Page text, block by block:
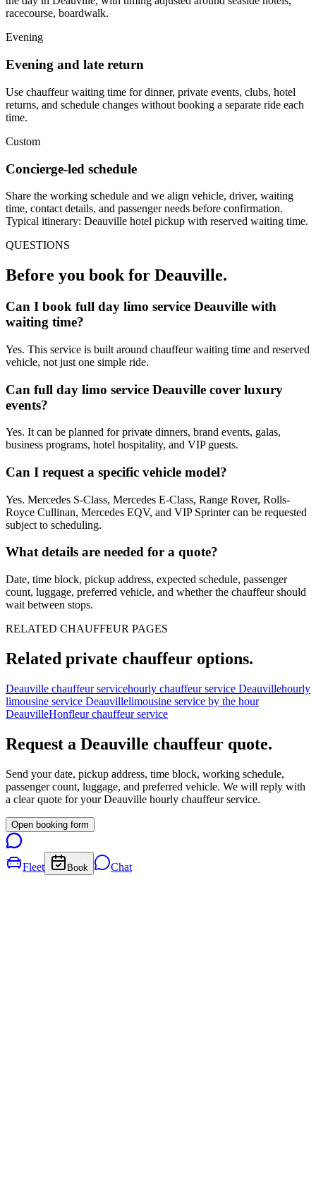
racecourse, boardwalk.
Evening
Evening and late return
Use chauffeur waiting time for dinner, private events, clubs, hotel
returns, and schedule changes without booking a separate ride each
time.
Custom
Concierge-led schedule
Share the working schedule and we align vehicle, driver, waiting
time, contact details, and passenger needs before confirmation.
Typical itinerary: Deauville hotel pickup with reserved waiting time.
QUESTIONS
Before you book for Deauville.
Can I book full day limo service Deauville with
waiting time?
Yes. This service is built around chauffeur waiting time and reserved
vehicle, not just one simple ride.
Can full day limo service Deauville cover luxury
events?
Yes. It can be planned for private dinners, brand events, galas,
business programs, hotel hospitality, and VIP guests.
Can I request a specific vehicle model?
Yes. Mercedes S-Class, Mercedes E-Class, Range Rover, Rolls-
Royce Cullinan, Mercedes EQV, and VIP Sprinter can be requested
subject to scheduling.
What details are needed for a quote?
Date, time block, pickup address, expected schedule, passenger
count, luggage, preferred vehicle, and whether the chauffeur should
wait between stops.
RELATED CHAUFFEUR PAGES
Related private chauffeur options.
Deauville chauffeur servicehourly chauffeur service Deauvillehourly
limousine service Deauvillelimousine service by the hour
DeauvilleHonfleur chauffeur service
Request a Deauville chauffeur quote.
Send your date, pickup address, time block, working schedule,
passenger count, luggage, and preferred vehicle. We will reply with
a clear quote for yourDeauville hourly chauffeur service.
Open booking form
Fleet Book Chat